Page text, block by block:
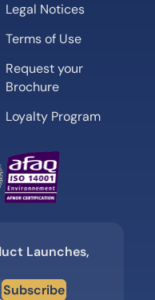
Legal Notices
Terms of Use
Request your
Brochure
Loyalty Program
Launches,
Subscribe